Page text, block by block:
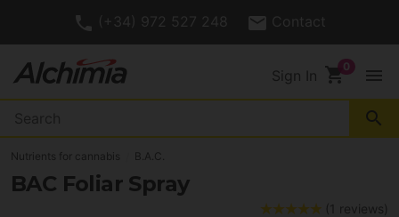
(+34) 972 527 248 Contact
Sign In shopping_cart menu
search
Nutrients for cannabis B.A.C.
BAC Foliar Spray
(1 reviews)